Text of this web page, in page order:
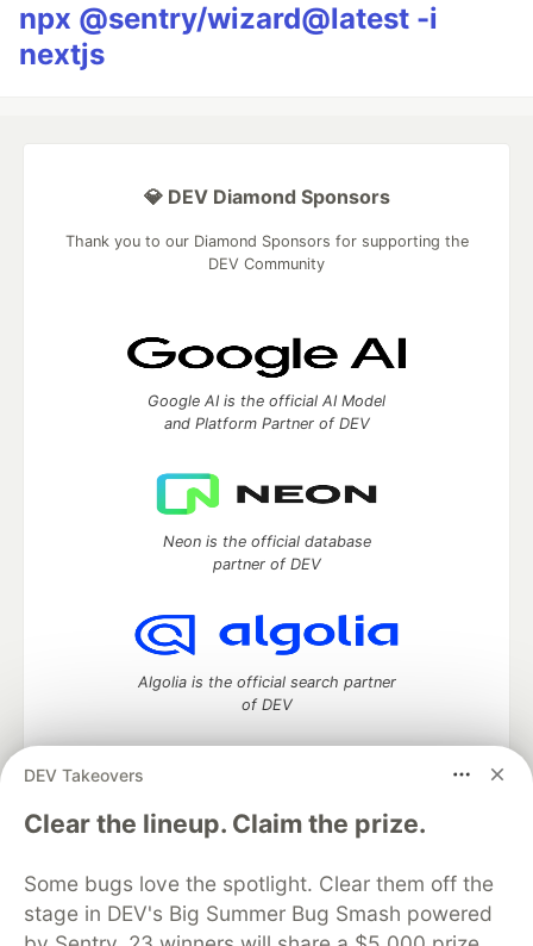
npx @sentry/wizard@latest -i
nextjs
DEV Takeovers
Clear the lineup. Claim the prize.
Some bugs love the spotlight. Clear them off the
stage in DEV's Big Summer Bug Smash powered
💎 DEV Diamond Sponsors
Thank you to our Diamond Sponsors for supporting the
DEV Community
Google AI is the official AI Model
and Platform Partner of DEV
Neon is the official database
partner of DEV
Algolia is the official search partner
of DEV
DEV Community— A space to discuss and keep up software
development and manage your software career
DEV Education Tracks
DEV Help
Advertise on DEV
Organization Accounts
DEV Showcase About
Contact